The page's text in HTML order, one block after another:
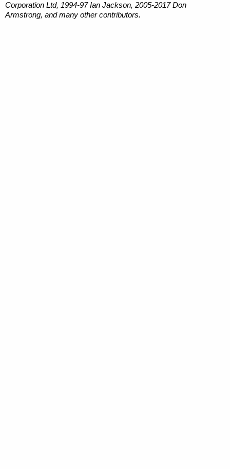
Corporation Ltd, 1994-97 Ian Jackson, 2005-2017 Don
Armstrong, and many other contributors.